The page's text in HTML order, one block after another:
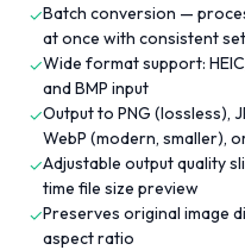
✓Batch conversion —
at once with consistent
✓Wide format support: HEIC,
and BMP input
✓Output to PNG (lossless),
WebP (modern, smaller),
✓Adjustable output quality
time file size preview
✓Preserves original image
aspect ratio